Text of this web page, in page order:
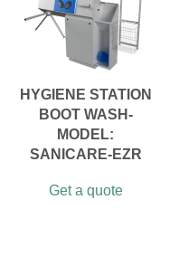
HYGIENE STATION
BOOT WASH-
MODEL:
SANICARE-EZR
Get a quote